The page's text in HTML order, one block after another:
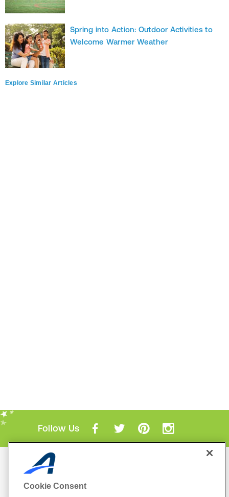
Spring into Action: Outdoor Activities to
Welcome Warmer Weather
Explore Similar Articles
Follow Us
Mobile Apps
Cookie Consent